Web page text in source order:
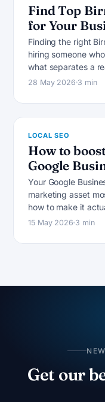
Find Top
for Your
Finding the right
hiring someone
what separates a
28 May 2026 3 min
LOCAL SEO
How to
Google
Your Google
marketing asset
how to make it
15 May 2026 3 min
Get our